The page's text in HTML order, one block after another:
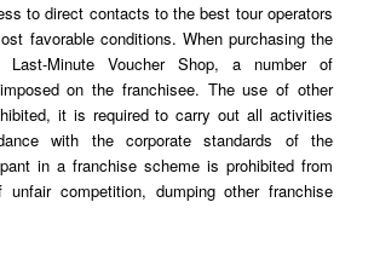
to direct contacts to the best tour operators
favorable conditions. When purchasing the
Minute Voucher Shop, a number of
on the franchisee. The use of other
it is required to carry out all activities
with the corporate standards of the
in a franchise scheme is prohibited from
unfair competition, dumping other franchise